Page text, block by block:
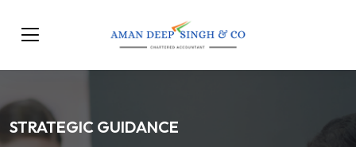
STRATEGIC GUIDANCE